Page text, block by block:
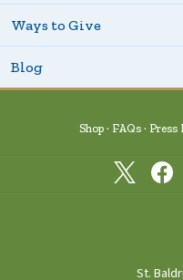
Ways to Give
Blog
Shop FAQs Press
St.